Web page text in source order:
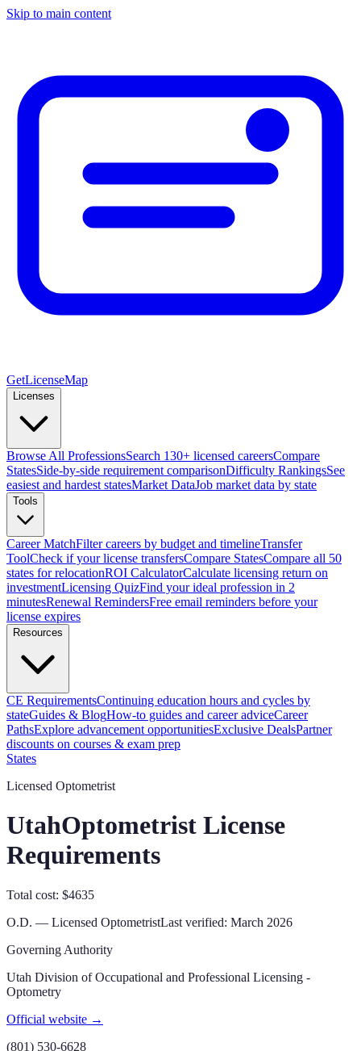
Skip to main content
GetLicenseMap
Licenses
Browse All ProfessionsSearch 130+ licensed careersCompare
StatesSide-by-side requirement comparisonDifficulty RankingsSee
easiest and hardest statesMarket DataJob market data by state
Tools
Career MatchFilter careers by budget and timelineTransfer
ToolCheck if your license transfersCompare StatesCompare all 50
states for relocationROI CalculatorCalculate licensing return on
investmentLicensing QuizFind your ideal profession in 2
minutesRenewal RemindersFree email reminders before your
license expires
Resources
CE RequirementsContinuing education hours and cycles by
stateGuides & BlogHow-to guides and career adviceCareer
PathsExplore advancement opportunitiesExclusive DealsPartner
discounts on courses & exam prep
States
Licensed Optometrist
UtahOptometrist License
Requirements
Total cost: $4635
O.D. — Licensed OptometristLast verified: March 2026
Governing Authority
Utah Division of Occupational and Professional Licensing -
Optometry
Official website →
(801) 530-6628